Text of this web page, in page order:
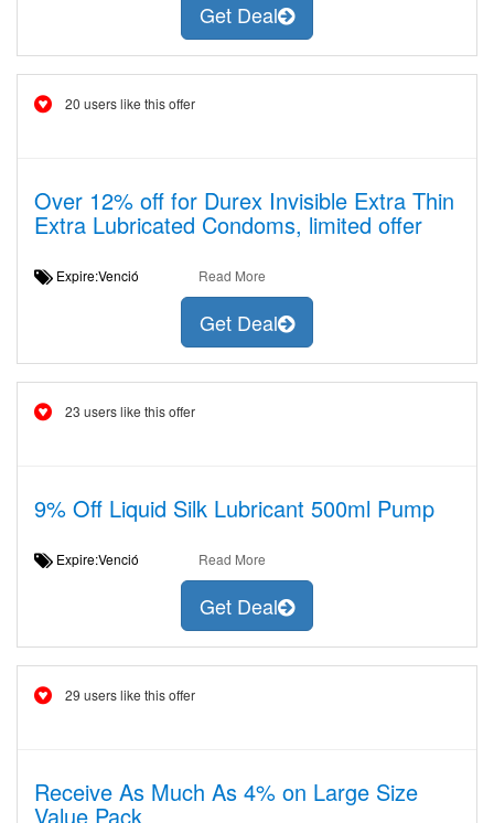
Get Deal
20 users like this offer
Over 12% off for Durex Invisible Extra Thin
Extra Lubricated Condoms, limited offer
Expire:Venció Read More
Get Deal
23 users like this offer
9% Off Liquid Silk Lubricant 500ml Pump
Expire:Venció Read More
Get Deal
29 users like this offer
Receive As Much As 4% on Large Size
Value Pack